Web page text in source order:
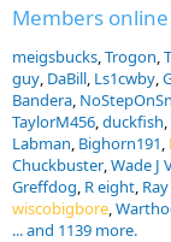
Members online
meigsbucks Trogon
guy DaBill Ls1cwby
Bandera
TaylorM456 duckfish
Labman Bighorn191
Chuckbuster Wade J
Greffdog R eight
wiscobigbore
... and 1139 more.